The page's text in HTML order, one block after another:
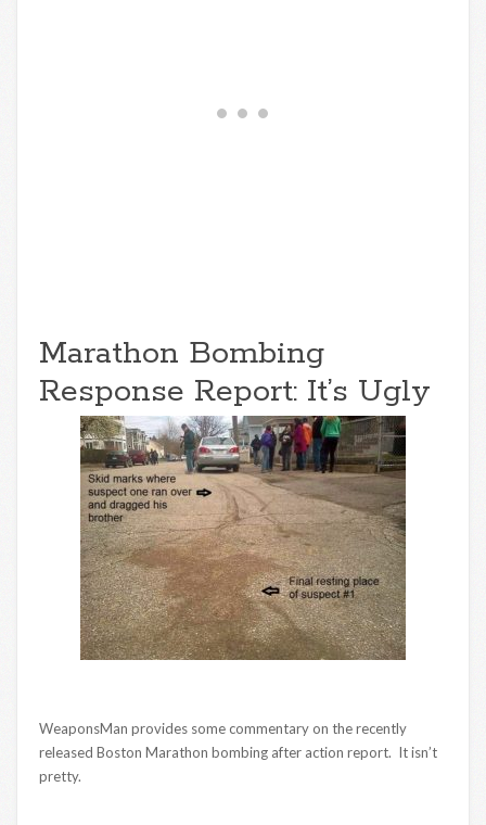
Marathon Bombing
Response Report: It’s Ugly
WeaponsMan provides some commentary on the recently
released Boston Marathon bombing after action report. It isn’t
pretty.